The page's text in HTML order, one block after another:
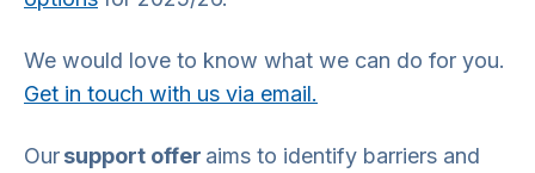
We would love to know what we can do for you.
Get in touch with us via email.
Oursupport offer aims to identify barriers and